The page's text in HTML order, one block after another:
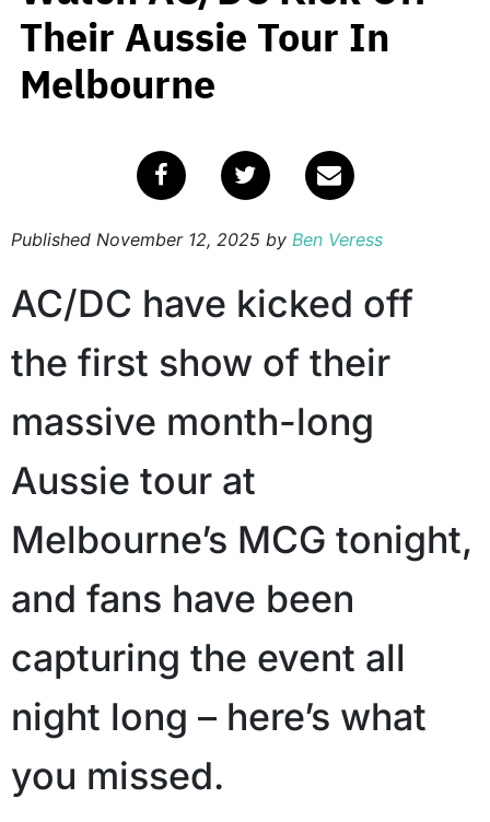
Their Aussie Tour In
Melbourne
Published November 12, 2025 by Ben Veress
AC/DC have kicked off
the first show of their
massive month-long
Aussie tour at
Melbourne’s MCG tonight,
and fans have been
capturing the event all
night long – here’s what
you missed.